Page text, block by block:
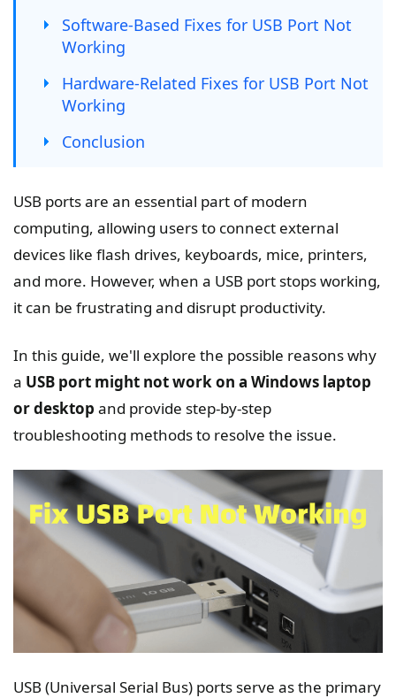
Software-Based Fixes for USB Port Not
Working
Hardware-Related Fixes for USB Port Not
Working
Conclusion
USB ports are an essential part of modern
computing, allowing users to connect external
devices like flash drives, keyboards, mice, printers,
and more. However, when a USB port stops working,
it can be frustrating and disrupt productivity.
In this guide, we'll explore the possible reasons why
a USB port might not work on a Windows laptop
or desktop and provide step-by-step
troubleshooting methods to resolve the issue.
USB (Universal Serial Bus) ports serve as the primary